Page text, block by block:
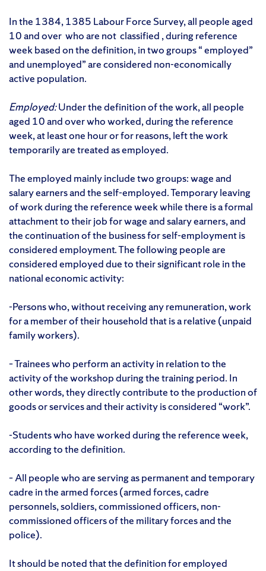
In the 1384, 1385 Labour Force Survey, all people aged
10 and over who are not classified , during reference
week based on the definition, in two groups “ employed”
and unemployed” are considered non-economically
active population.
Employed:Under the definition of the work, all people
aged 10 and over who worked, during the reference
week, at least one hour or for reasons, left the work
temporarily are treated as employed.
The employed mainly include two groups: wage and
salary earners and the self-employed. Temporary leaving
of work during the reference week while there is a formal
attachment to their job for wage and salary earners, and
the continuation of the business for self-employment is
considered employment. The following people are
considered employed due to their significant role in the
national economic activity:
-Persons who, without receiving any remuneration, work
for a member of their household that is a relative (unpaid
family workers).
– Trainees who perform an activity in relation to the
activity of the workshop during the training period. In
other words, they directly contribute to the production of
goods or services and their activity is considered “work”.
-Students who have worked during the reference week,
according to the definition.
– All people who are serving as permanent and temporary
cadre in the armed forces (armed forces, cadre
personnels, soldiers, commissioned officers, non-
commissioned officers of the military forces and the
police).
It should be noted that the definition for employed